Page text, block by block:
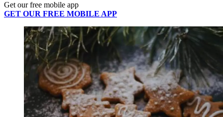
Get our free mobile app
GET OUR FREE MOBILE APP